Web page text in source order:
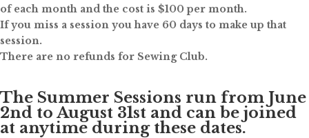
of each month and the cost is $100 per month.
If you miss a session you have 60 days to make up that
session.
There are no refunds for Sewing Club.
The Summer Sessions run from June
2nd to August 31st and can be joined
at anytime during these dates.